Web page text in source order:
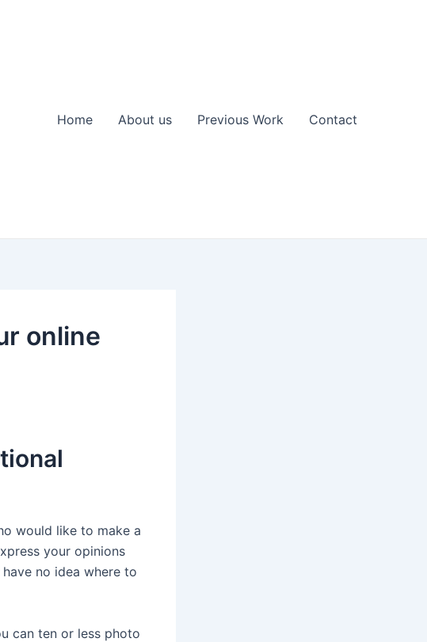
Home About us Previous Work Contact
online
would like to make a
your opinions
no idea where to
can ten or less photo